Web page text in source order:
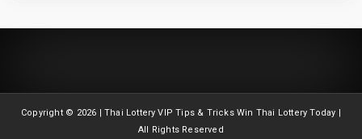
Copyright © 2026 | Thai Lottery VIP Tips & Tricks Win Thai Lottery Today |
All Rights Reserved